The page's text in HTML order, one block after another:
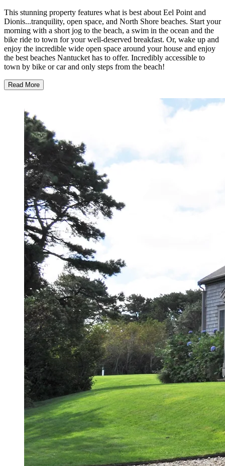
This stunning property features what is best about Eel Point and
Dionis...tranquility, open space, and North Shore beaches. Start your
morning with a short jog to the beach, a swim in the ocean and the
bike ride to town for your well-deserved breakfast. Or, wake up and
enjoy the incredible wide open space around your house and enjoy
the best beaches Nantucket has to offer. Incredibly accessible to
town by bike or car and only steps from the beach!
Read More